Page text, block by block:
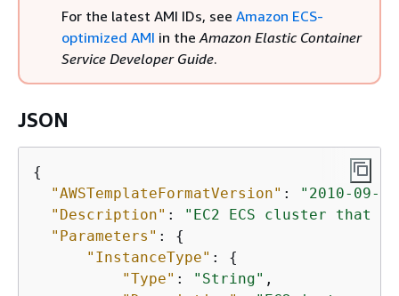
For the latest AMI IDs, see Amazon ECS-
optimized AMI in the Amazon Elastic Container
Service Developer Guide.
JSON
{
"AWSTemplateFormatVersion" :
"2010-09-
"Description" :
"EC2 ECS cluster that
"Parameters" : {
"InstanceType" : {
"Type" : "String" ,